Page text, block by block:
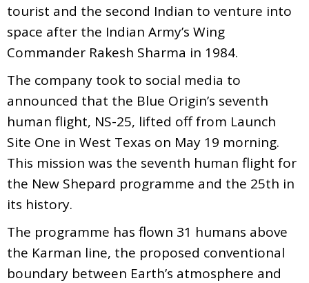
tourist and the second Indian to venture into
space after the Indian Army’s Wing
Commander Rakesh Sharma in 1984.
The company took to social media to
announced that the Blue Origin’s seventh
human flight, NS-25, lifted off from Launch
Site One in West Texas on May 19 morning.
This mission was the seventh human flight for
the New Shepard programme and the 25th in
its history.
The programme has flown 31 humans above
the Karman line, the proposed conventional
boundary between Earth’s atmosphere and